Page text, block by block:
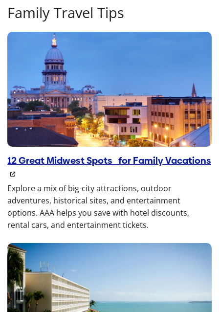
Family Travel Tips
12 Great Midwest Spots for Family Vacations
Explore a mix of big-city attractions, outdoor
adventures, historical sites, and entertainment
options. AAA helps you save with hotel discounts,
rental cars, and entertainment tickets.